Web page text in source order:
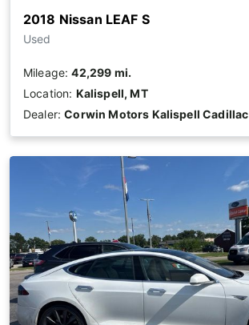
2018 Nissan LEAF S
Used
Mileage:42,299 mi.
Location: Kalispell, MT
Dealer:Corwin Motors Kalispell Cadillac